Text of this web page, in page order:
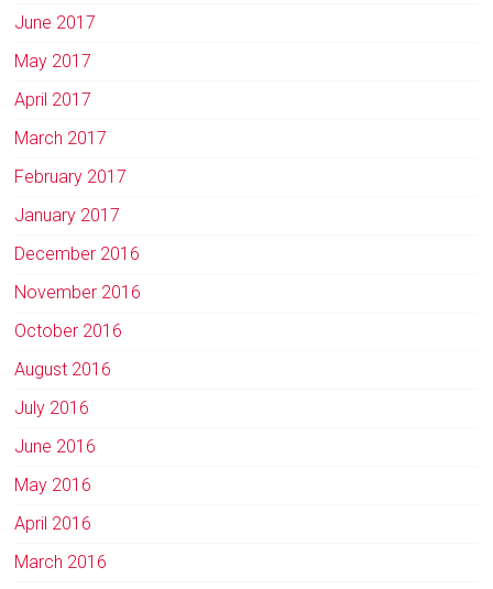
June 2017
May 2017
April 2017
March 2017
February 2017
January 2017
December 2016
November 2016
October 2016
August 2016
July 2016
June 2016
May 2016
April 2016
March 2016